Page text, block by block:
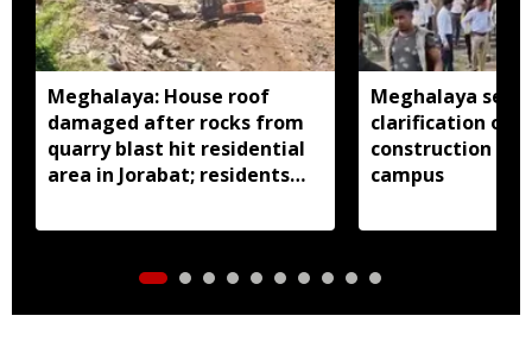
Meghalaya: House roof
damaged after rocks from
quarry blast hit residential
area in Jorabat; residents
Meghalaya
clarification
construction
campus